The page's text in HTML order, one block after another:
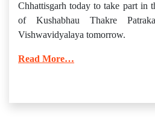
Chhattisgarh today to take part in
of Kushabhau Thakre
Vishwavidyalaya tomorrow.
Read More…